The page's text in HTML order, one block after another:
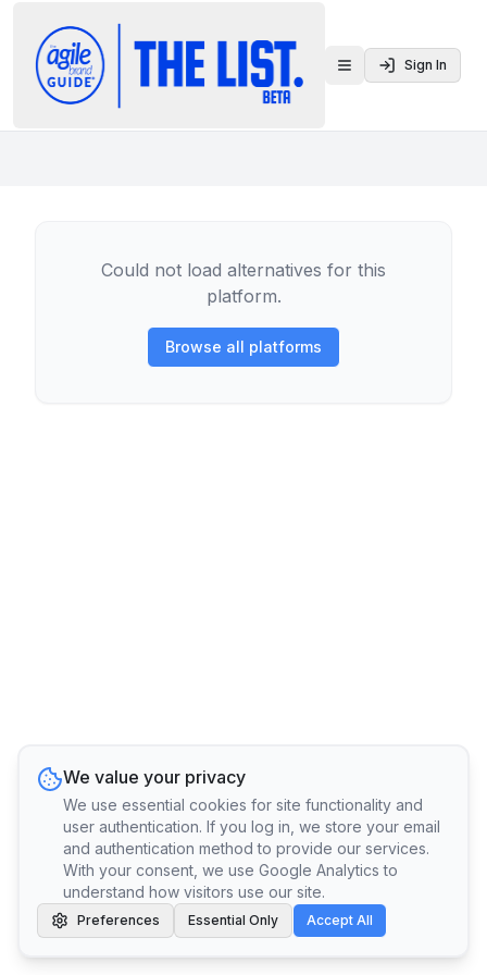
Toggle menu
Sign In
Could not load alternatives for this
platform.
Browse all platforms
We value your privacy
We use essential cookies for site functionality and
user authentication. If you log in, we store your email
and authentication method to provide our services.
With your consent, we use Google Analytics to
understand how visitors use our site.
Preferences Essential Only Accept All